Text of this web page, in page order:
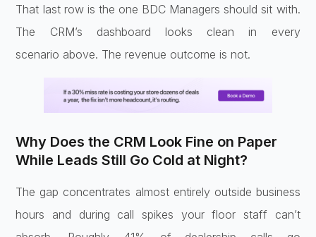
That last row is the one BDC Managers should sit with.
The CRM’s dashboard looks clean in every
scenario above. The revenue outcome is not.
Why Does the CRM Look Fine on Paper
While Leads Still Go Cold at Night?
The gap concentrates almost entirely outside business
hours and during call spikes your floor staff can’t